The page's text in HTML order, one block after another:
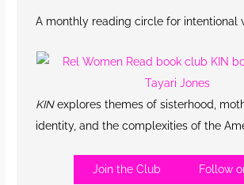
A monthly reading circle for intentional
KINexplores themes of sisterhood,
identity, and the complexities of the
Join the Club Follow